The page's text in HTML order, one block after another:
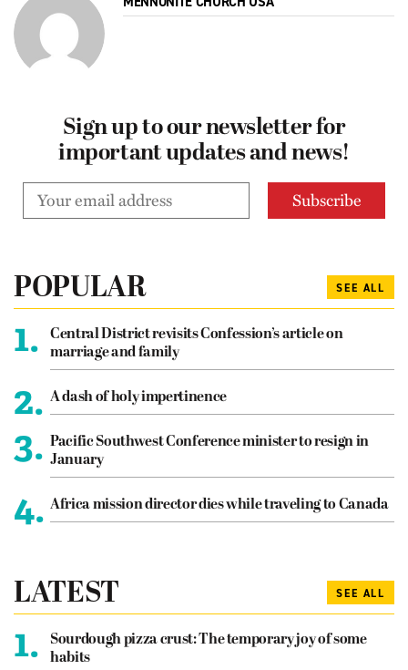
Sign up to our newsletter for
important updates and news!
POPULAR SEE ALL
1.
Central District revisits Confession’s article on
marriage and family
2. A dash of holy impertinence
3. Pacific Southwest Conference minister to resign in
January
4. Africa mission director dies while traveling to Canada
LATEST SEE ALL
1.
Sourdough pizza crust: The temporary joy of some
habits